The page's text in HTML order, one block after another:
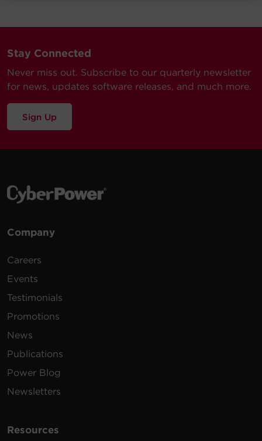
Stay Connected
Never miss out. Subscribe to our quarterly newsletter
for news, updates software releases, and much more.
Sign Up
Company
Careers
Events
Testimonials
Promotions
News
Publications
Power Blog
Newsletters
Resources